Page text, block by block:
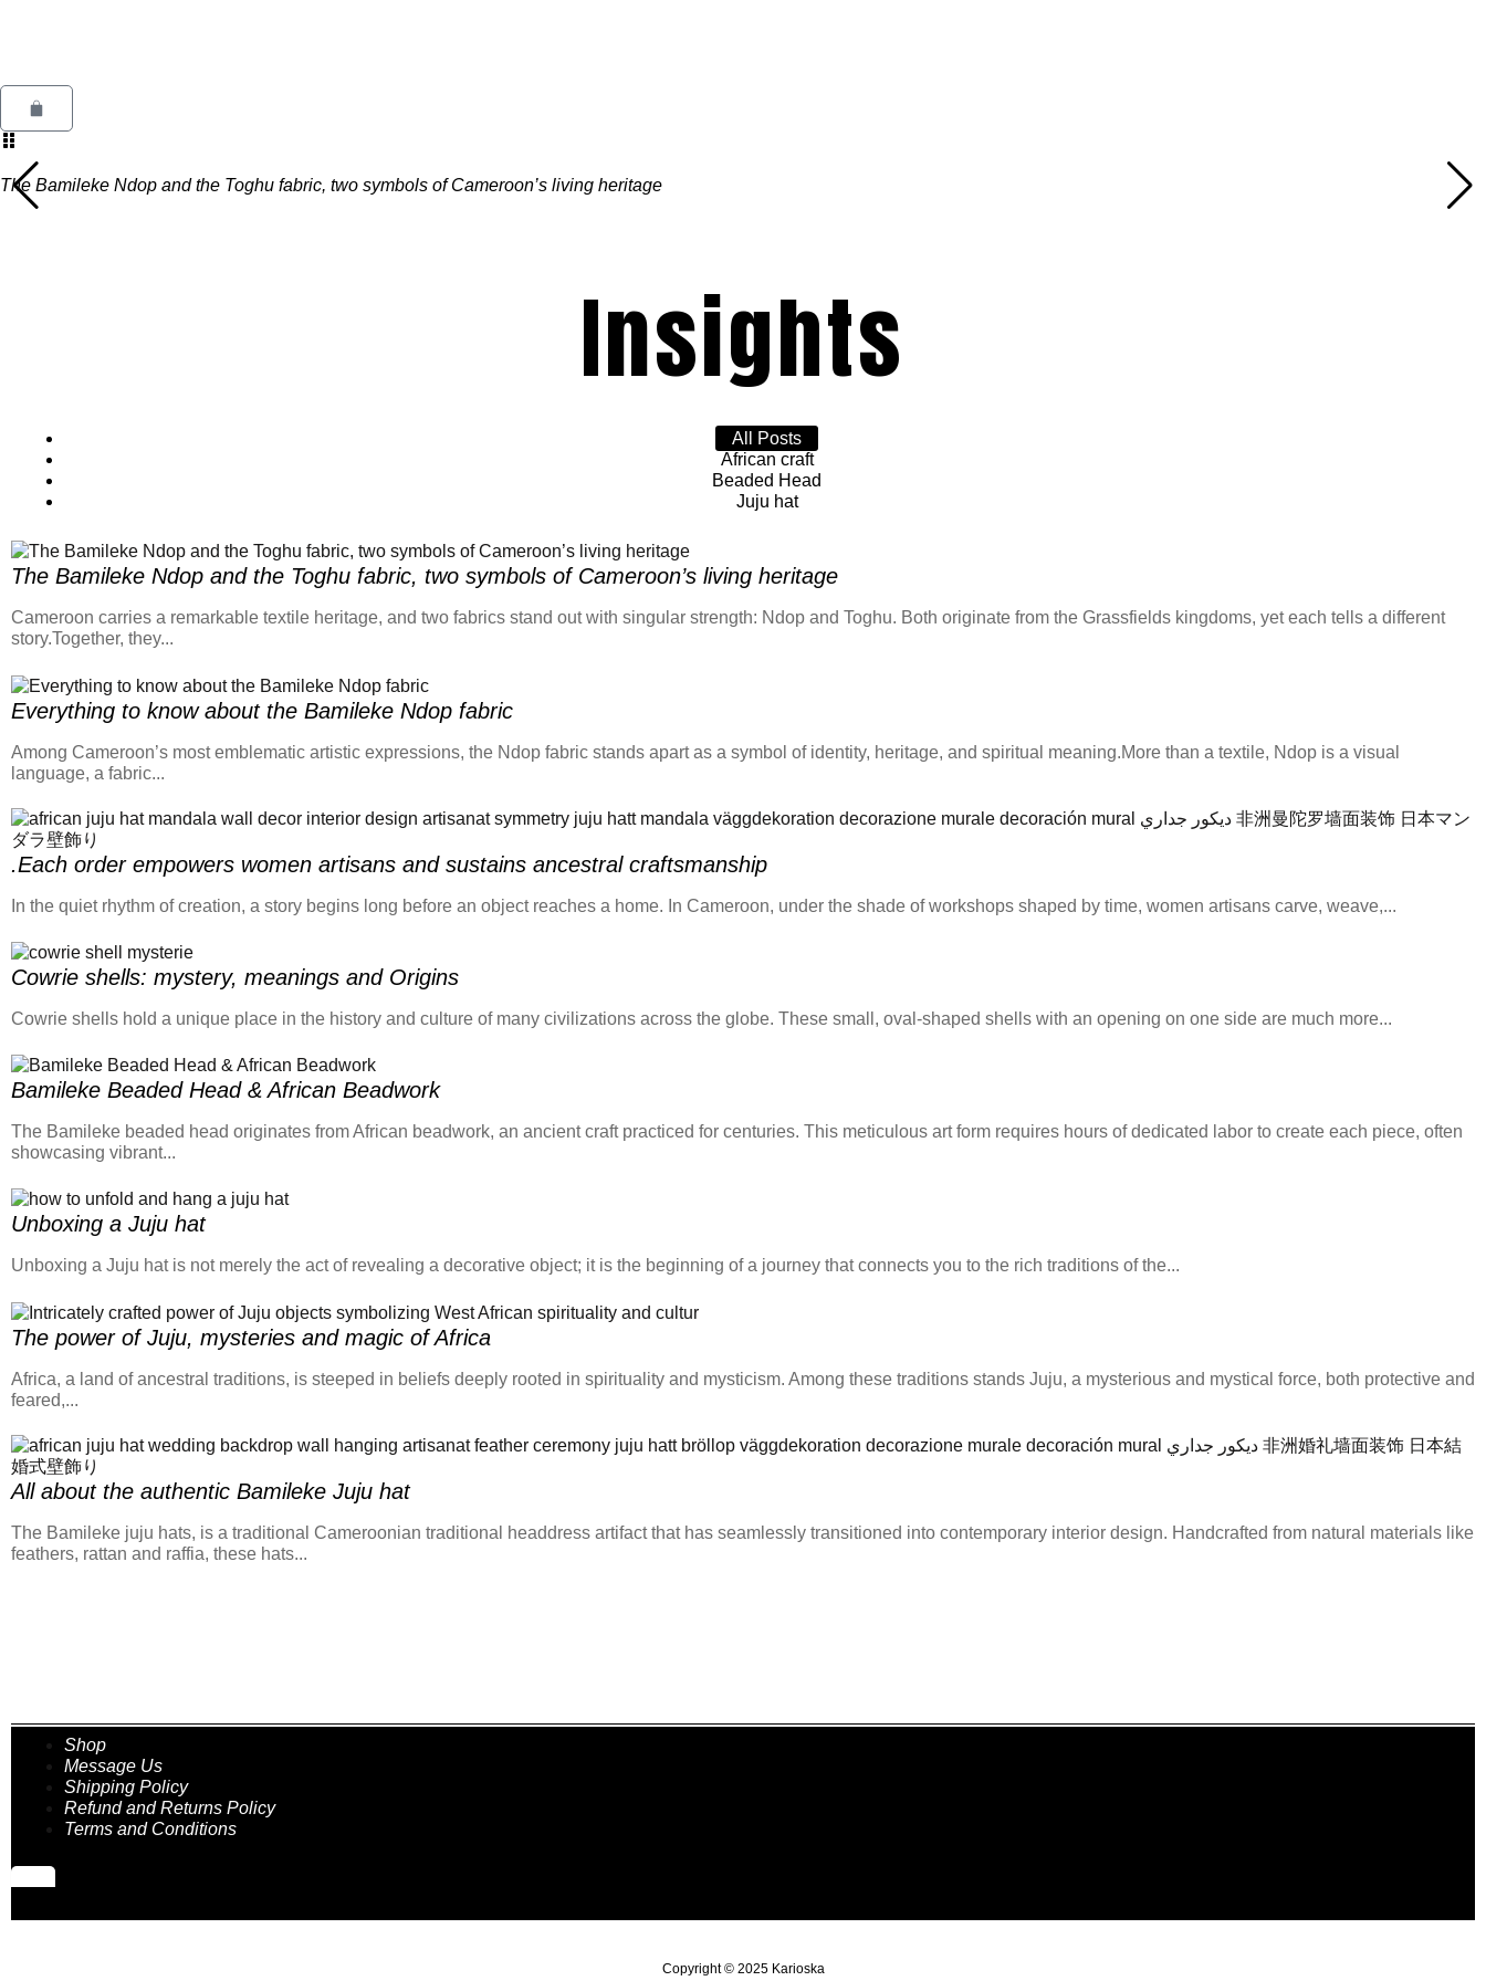
Cart
The Bamileke Ndop and the Toghu fabric, two symbols of Cameroon’s living heritage
Insights
All Posts
African craft
Beaded Head
Juju hat
The Bamileke Ndop and the Toghu fabric, two symbols of Cameroon’s living heritage
Cameroon carries a remarkable textile heritage, and two fabrics stand out with singular strength: Ndop and Toghu. Both originate from the Grassfields kingdoms, yet each tells a different
story.Together, they...
Everything to know about the Bamileke Ndop fabric
Among Cameroon’s most emblematic artistic expressions, the Ndop fabric stands apart as a symbol of identity, heritage, and spiritual meaning.More than a textile, Ndop is a visual
language, a fabric...
.Each order empowers women artisans and sustains ancestral craftsmanship
In the quiet rhythm of creation, a story begins long before an object reaches a home. In Cameroon, under the shade of workshops shaped by time, women artisans carve, weave,...
Cowrie shells: mystery, meanings and Origins
Cowrie shells hold a unique place in the history and culture of many civilizations across the globe. These small, oval-shaped shells with an opening on one side are much more...
Bamileke Beaded Head & African Beadwork
​The Bamileke beaded head originates from African beadwork, an ancient craft practiced for centuries. This meticulous art form requires hours of dedicated labor to create each piece, often
showcasing vibrant...
Unboxing a Juju hat
Unboxing a Juju hat is not merely the act of revealing a decorative object; it is the beginning of a journey that connects you to the rich traditions of the...
The power of Juju, mysteries and magic of Africa
Africa, a land of ancestral traditions, is steeped in beliefs deeply rooted in spirituality and mysticism. Among these traditions stands Juju, a mysterious and mystical force, both protective and
feared,...
All about the authentic Bamileke Juju hat
The Bamileke juju hats, is a traditional Cameroonian traditional headdress artifact that has seamlessly transitioned into contemporary interior design. Handcrafted from natural materials like
feathers, rattan and raffia, these hats...
Shop
Message Us
Shipping Policy
Refund and Returns Policy
Terms and Conditions
Hamburger Toggle Menu
Copyright © 2025 Karioska